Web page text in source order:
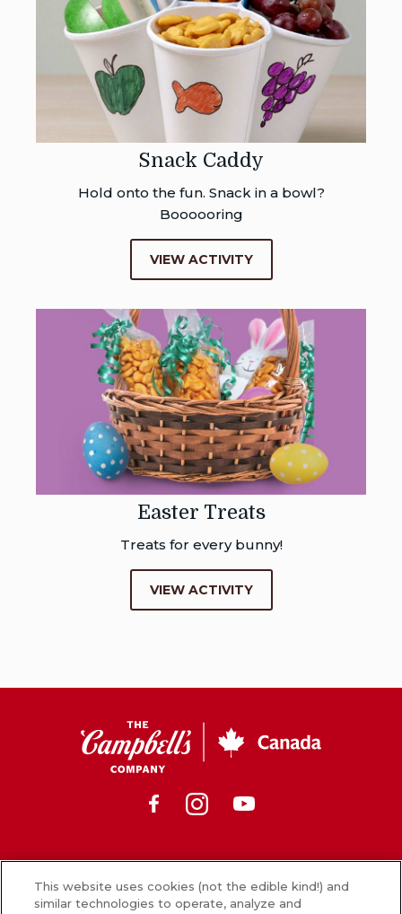
Snack Caddy
Hold onto the fun. Snack in a bowl?
Boooooring
VIEW ACTIVITY
Easter Treats
Treats for every bunny!
VIEW ACTIVITY
Canada
FacebookInstagram
What’s in our food
This website uses cookies (not the edible kind!) and
similar technologies to operate, analyze and